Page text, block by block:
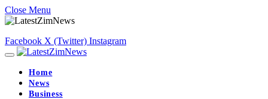
Close Menu
Facebook X (Twitter) Instagram
Home
News
Business